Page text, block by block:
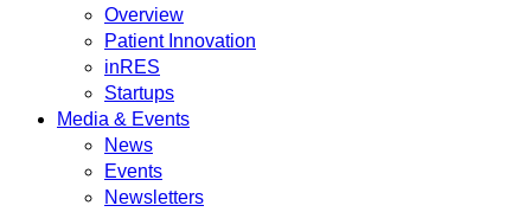
Overview
Patient Innovation
inRES
Startups
Media & Events
News
Events
Newsletters